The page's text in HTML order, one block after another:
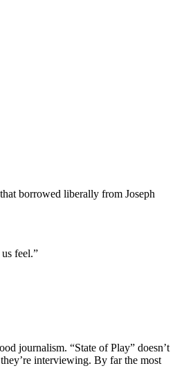
borrowed liberally from Joseph
feel.”
journalism. “State of Play” doesn’t
interviewing. By far the most